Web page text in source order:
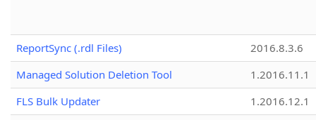
ReportSync (.rdl Files)
2016.8.3.6
Managed Solution Deletion Tool
1.2016.11.1
FLS Bulk Updater
1.2016.12.1